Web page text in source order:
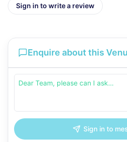
Sign in to write a review
Enquire about this
Sign in to